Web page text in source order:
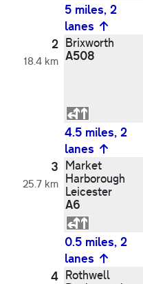
5 miles, 2
lanes
2
18.4 km
Brixworth
A508
4.5 miles, 2
lanes
3
25.7 km
Market
Harborough
Leicester
A6
0.5 miles, 2
lanes
4 Rothwell